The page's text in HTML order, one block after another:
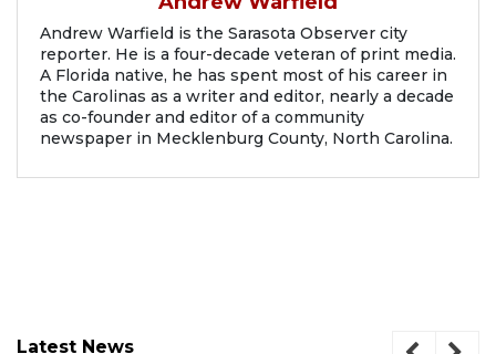
Andrew Warfield is the Sarasota Observer city
reporter. He is a four-decade veteran of print media.
A Florida native, he has spent most of his career in
the Carolinas as a writer and editor, nearly a decade
as co-founder and editor of a community
newspaper in Mecklenburg County, North Carolina.
Latest News